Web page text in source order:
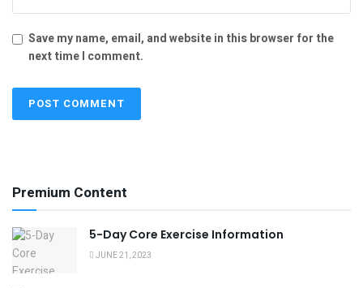
Save my name, email, and website in this browser for the
next time I comment.
Premium Content
5-Day Core Exercise Information
JUNE 21, 2023